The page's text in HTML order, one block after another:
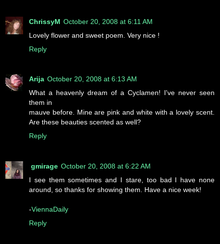
ChrissyM October 20, 2008 at 6:11 AM
Lovely flower and sweet poem. Very nice !
Reply
Arija October 20, 2008 at 6:13 AM
What a heavenly dream of a Cyclamen! I've never seen
them in
mauve before. Mine are pink and white with a lovely scent.
Are these beauties scented as well?
Reply
gmirage October 20, 2008 at 6:22 AM
I see them sometimes and I stare, too bad I have none
around, so thanks for showing them. Have a nice week!
-ViennaDaily
Reply